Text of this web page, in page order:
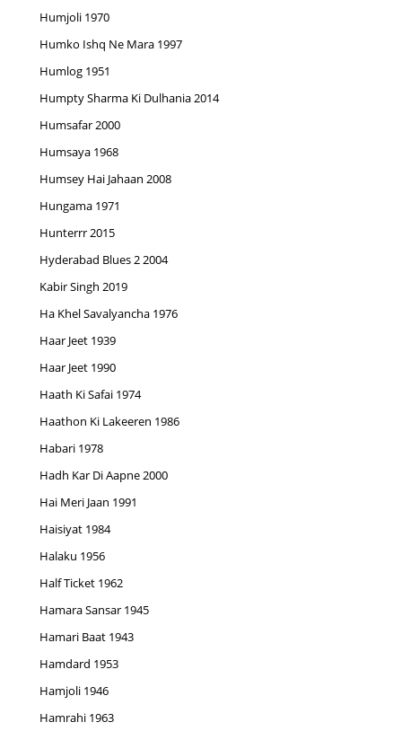
Humjoli 1970
Humko Ishq Ne Mara 1997
Humlog 1951
Humpty Sharma Ki Dulhania 2014
Humsafar 2000
Humsaya 1968
Humsey Hai Jahaan 2008
Hungama 1971
Hunterrr 2015
Hyderabad Blues 2 2004
Kabir Singh 2019
Ha Khel Savalyancha 1976
Haar Jeet 1939
Haar Jeet 1990
Haath Ki Safai 1974
Haathon Ki Lakeeren 1986
Habari 1978
Hadh Kar Di Aapne 2000
Hai Meri Jaan 1991
Haisiyat 1984
Halaku 1956
Half Ticket 1962
Hamara Sansar 1945
Hamari Baat 1943
Hamdard 1953
Hamjoli 1946
Hamrahi 1963